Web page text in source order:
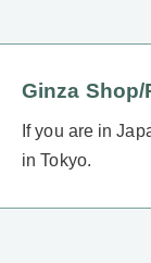
Ginza Shop/
If you are in
in Tokyo.